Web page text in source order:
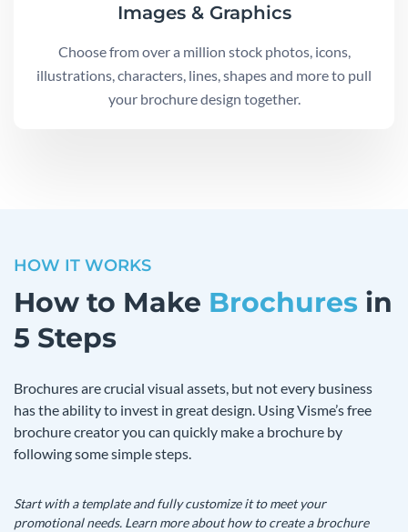
Images & Graphics
Choose from over a million stock photos, icons,
illustrations, characters, lines, shapes and more to pull
your brochure design together.
HOW IT WORKS
How to Make Brochures in
5 Steps
Brochures are crucial visual assets, but not every business
has the ability to invest in great design. Using Visme’s free
brochure creator you can quickly make a brochure by
following some simple steps.
Start with a template and fully customize it to meet your
promotional needs. Learn more about how to create a brochure